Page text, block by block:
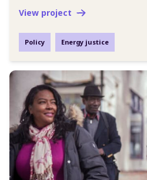
View project
Policy Energy justice